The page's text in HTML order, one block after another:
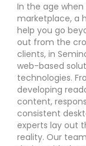
In the age
marketplace, a
help you go
out from the
clients, in
web-based
technologies.
developing
content,
consistent
experts lay out
reality. Our